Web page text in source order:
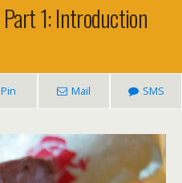
1: Introduction
Pin Mail SMS